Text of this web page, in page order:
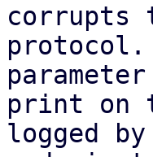
corrupts
protocol.
print on
logged